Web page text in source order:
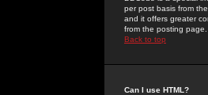
per post basis from
and it offers greater
from the posting page.
Back to top
Can I use HTML?